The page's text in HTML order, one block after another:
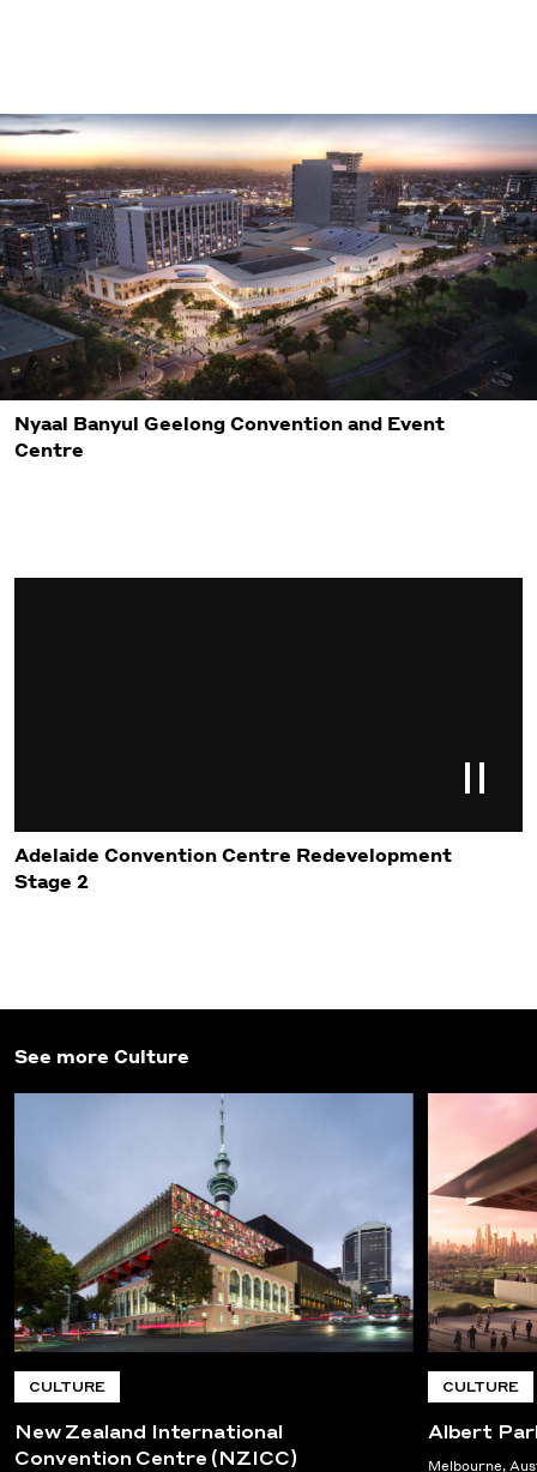
Nyaal Banyul Geelong Convention and Event
Centre
Adelaide Convention Centre Redevelopment
Stage 2
See more Culture
CULTURE
New Zealand International
Convention Centre (NZICC)
CULTURE
Albert
Melbourne,